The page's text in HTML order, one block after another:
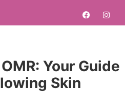
Your Guide
Skin